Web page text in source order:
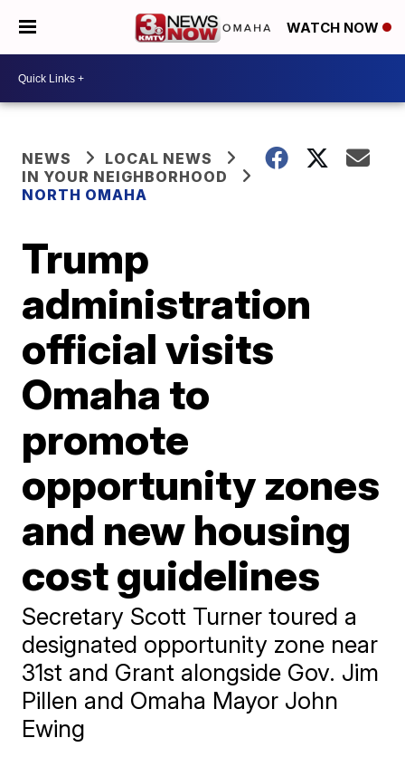
WATCH NOW
NEWS
LOCAL NEWS
IN YOUR NEIGHBORHOOD
NORTH OMAHA
Trump
administration
official visits
Omaha to
promote
opportunity zones
and new housing
cost guidelines
Secretary Scott Turner toured a
designated opportunity zone near
31st and Grant alongside Gov. Jim
Pillen and Omaha Mayor John
Ewing